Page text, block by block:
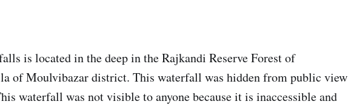
is located in the deep in the Rajkandi Reserve Forest of
of Moulvibazar district. This waterfall was hidden from public view
waterfall was not visible to anyone because it is inaccessible and